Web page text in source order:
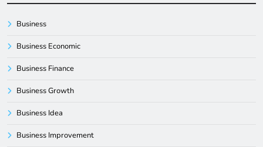
Business
Business Economic
Business Finance
Business Growth
Business Idea
Business Improvement